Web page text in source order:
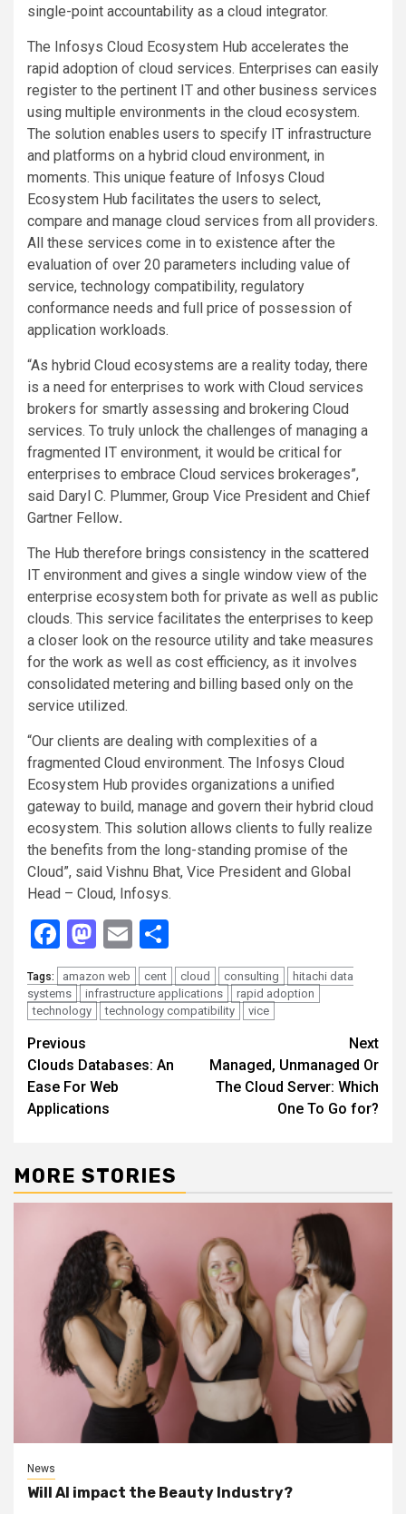
single-point accountability as a cloud integrator.
The Infosys Cloud Ecosystem Hub accelerates the
rapid adoption of cloud services. Enterprises can easily
register to the pertinent IT and other business services
using multiple environments in the cloud ecosystem.
The solution enables users to specify IT infrastructure
and platforms on a hybrid cloud environment, in
moments. This unique feature of Infosys Cloud
Ecosystem Hub facilitates the users to select,
compare and manage cloud services from all providers.
All these services come in to existence after the
evaluation of over 20 parameters including value of
service, technology compatibility, regulatory
conformance needs and full price of possession of
application workloads.
“As hybrid Cloud ecosystems are a reality today, there
is a need for enterprises to work with Cloud services
brokers for smartly assessing and brokering Cloud
services. To truly unlock the challenges of managing a
fragmented IT environment, it would be critical for
enterprises to embrace Cloud services brokerages”,
said Daryl C. Plummer, Group Vice President and Chief
Gartner Fellow.
The Hub therefore brings consistency in the scattered
IT environment and gives a single window view of the
enterprise ecosystem both for private as well as public
clouds. This service facilitates the enterprises to keep
a closer look on the resource utility and take measures
for the work as well as cost efficiency, as it involves
consolidated metering and billing based only on the
service utilized.
“Our clients are dealing with complexities of a
fragmented Cloud environment. The Infosys Cloud
Ecosystem Hub provides organizations a unified
gateway to build, manage and govern their hybrid cloud
ecosystem. This solution allows clients to fully realize
the benefits from the long-standing promise of the
Cloud”, said Vishnu Bhat, Vice President and Global
Head – Cloud, Infosys.
Facebook
Mastodon
Email
Tags: amazon web cent cloud consulting
hitachi data
systems
infrastructure applications
rapid adoption
technology
technology compatibility vice
Continue
Reading
Previous
Clouds Databases: An
Ease For Web
Applications
Next
Managed, Unmanaged Or
The Cloud Server: Which
One To Go for?
MORE STORIES
News
Will AI impact the Beauty Industry?